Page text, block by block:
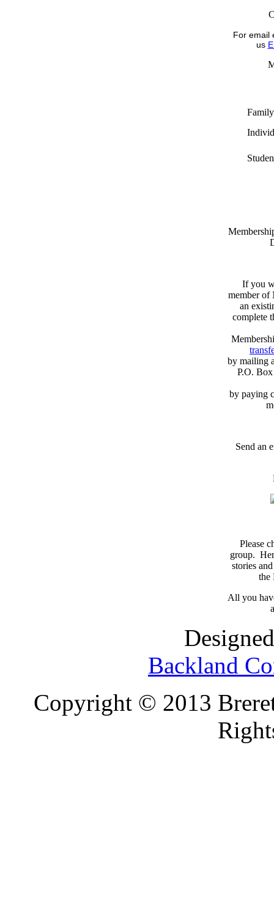
For email
us
Family
If you
member of
an
complete
by mailing
P.O.
by paying
Send an
Please
group.
stories
the
All you
Backland
Copyright © 2013